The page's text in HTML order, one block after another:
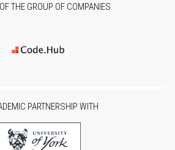
THE GROUP OF COMPANIES
PARTNERSHIP WITH